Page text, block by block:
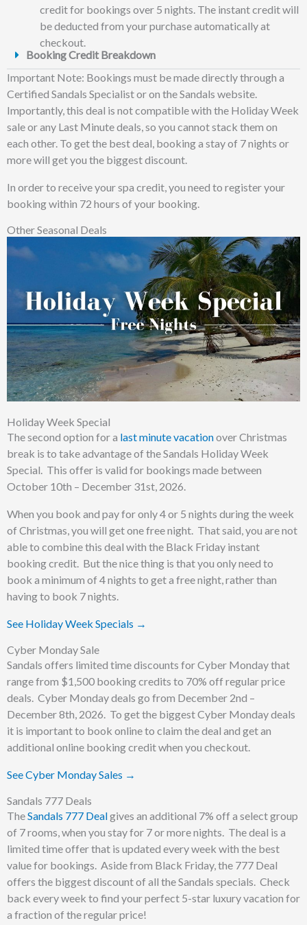
credit for bookings over 5 nights. The instant credit will
be deducted from your purchase automatically at
checkout.
Booking Credit Breakdown
Important Note: Bookings must be made directly through a
Certified Sandals Specialist or on the Sandals website.
Importantly, this deal is not compatible with the Holiday Week
sale or any Last Minute deals, so you cannot stack them on
each other. To get the best deal, booking a stay of 7 nights or
more will get you the biggest discount.
In order to receive your spa credit, you need to register your
booking within 72 hours of your booking.
Other Seasonal Deals
Holiday Week Special
The second option for a last minute vacationover Christmas
break is to take advantage of the Sandals Holiday Week
Special. This offer is valid for bookings made between
October 10th – December 31st, 2026.
When you book and pay for only 4 or 5 nights during the week
of Christmas, you will get one free night. That said, you are not
able to combine this deal with the Black Friday instant
booking credit. But the nice thing is that you only need to
book a minimum of 4 nights to get a free night, rather than
having to book 7 nights.
See Holiday Week Specials →
Cyber Monday Sale
Sandals offers limited time discounts for Cyber Monday that
range from $1,500 booking credits to 70% off regular price
deals. Cyber Monday deals go from December 2nd –
December 8th, 2026. To get the biggest Cyber Monday deals
it is important to book online to claim the deal and get an
additional online booking credit when you checkout.
See Cyber Monday Sales →
Sandals 777 Deals
TheSandals 777 Dealgives an additional 7% off a select group
of 7 rooms, when you stay for 7 or more nights. The deal is a
limited time offer that is updated every week with the best
value for bookings. Aside from Black Friday, the 777 Deal
offers the biggest discount of all the Sandals specials. Check
back every week to find your perfect 5-star luxury vacation for
a fraction of the regular price!